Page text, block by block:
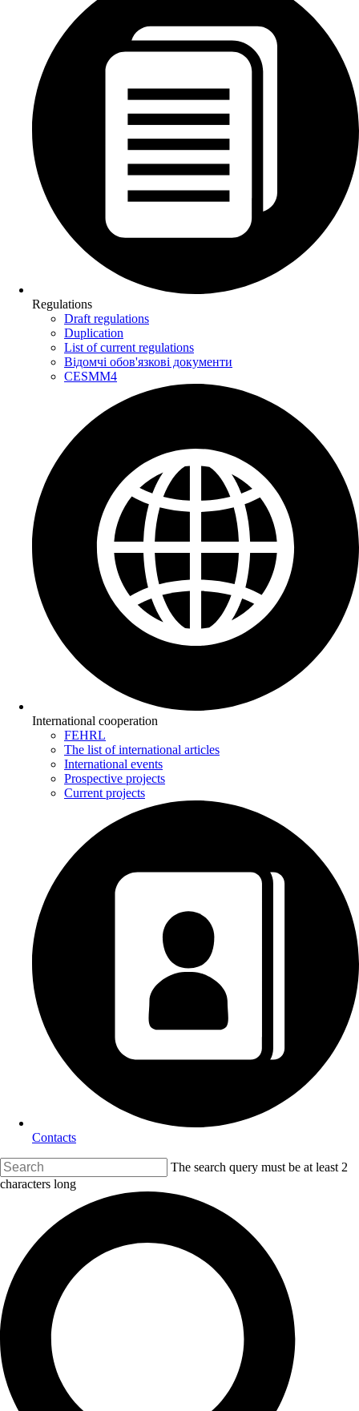
Regulations
Draft regulations
Duplication
List of current regulations
Відомчі обов'язкові документи
CESMM4
International cooperation
FEHRL
The list of international articles
International events
Prospective projects
Current projects
Contacts
The search query must be at least 2
characters long